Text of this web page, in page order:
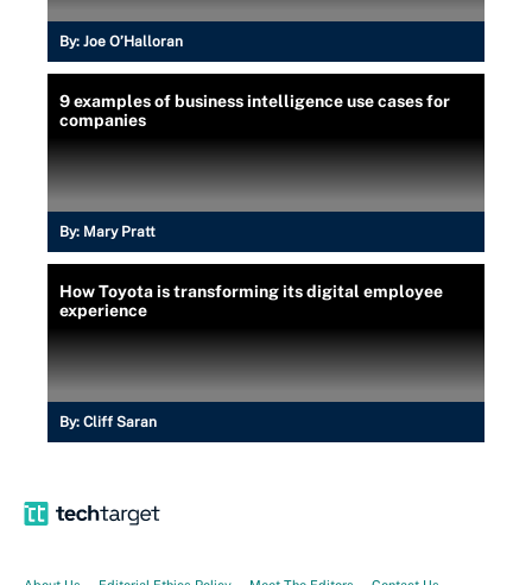
By: Joe O’Halloran
9 examples of business intelligence use cases for
companies
By: Mary Pratt
How Toyota is transforming its digital employee
experience
By: Cliff Saran